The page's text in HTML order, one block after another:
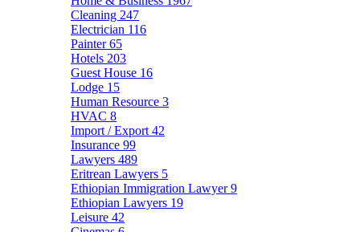
Cleaning 247
Electrician 116
Painter65
Hotels 203
Guest House 16
Lodge 15
Human Resource 3
HVAC 8
Import / Export 42
Insurance 99
Lawyers 489
Eritrean Lawyers 5
Ethiopian Immigration Lawyer9
Ethiopian Lawyers 19
Leisure 42